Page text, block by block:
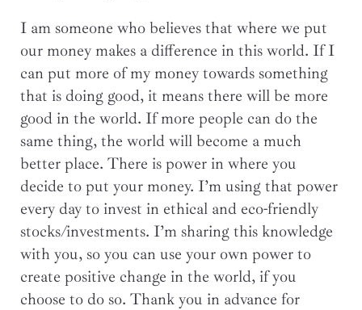
I am someone who believes that where we put
our money makes a difference in this world. If I
can put more of my money towards something
that is doing good, it means there will be more
good in the world. If more people can do the
same thing, the world will become a much
better place. There is power in where you
decide to put your money. I’m using that power
every day to invest in ethical and eco-friendly
stocks/investments. I’m sharing this knowledge
with you, so you can use your own power to
create positive change in the world, if you
choose to do so. Thank you in advance for